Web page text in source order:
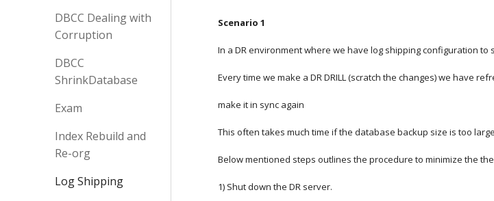
DBCC Dealing with
Corruption
DBCC
ShrinkDatabase
Exam
Index Rebuild and
Re-org
Log Shipping
Scenario 1
In a DR environment where we have log shipping configuration to
Every time we make a DR DRILL (scratch the changes) we have
make it in sync again
This often takes much time if the database backup size is too
Below mentioned steps outlines the procedure to minimize the
1) Shut down the DR server.